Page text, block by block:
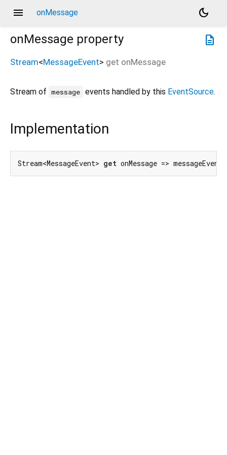
menu onMessage
dark_mode
description
onMessage property
Stream<MessageEvent> get onMessage
Stream of message events handled by this EventSource.
Implementation
Stream<MessageEvent> get onMessage =>